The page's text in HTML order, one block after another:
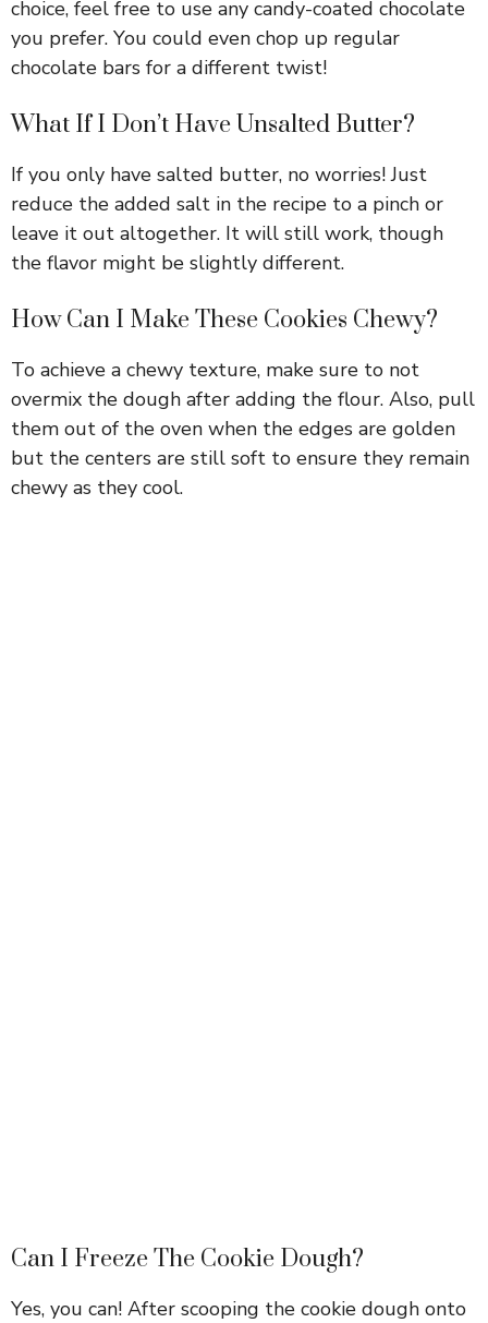
choice, feel free to use any candy-coated chocolate
you prefer. You could even chop up regular
chocolate bars for a different twist!
What If I Don’t Have Unsalted Butter?
If you only have salted butter, no worries! Just
reduce the added salt in the recipe to a pinch or
leave it out altogether. It will still work, though
the flavor might be slightly different.
How Can I Make These Cookies Chewy?
To achieve a chewy texture, make sure to not
overmix the dough after adding the flour. Also, pull
them out of the oven when the edges are golden
but the centers are still soft to ensure they remain
chewy as they cool.
Can I Freeze The Cookie Dough?
Yes, you can! After scooping the cookie dough onto